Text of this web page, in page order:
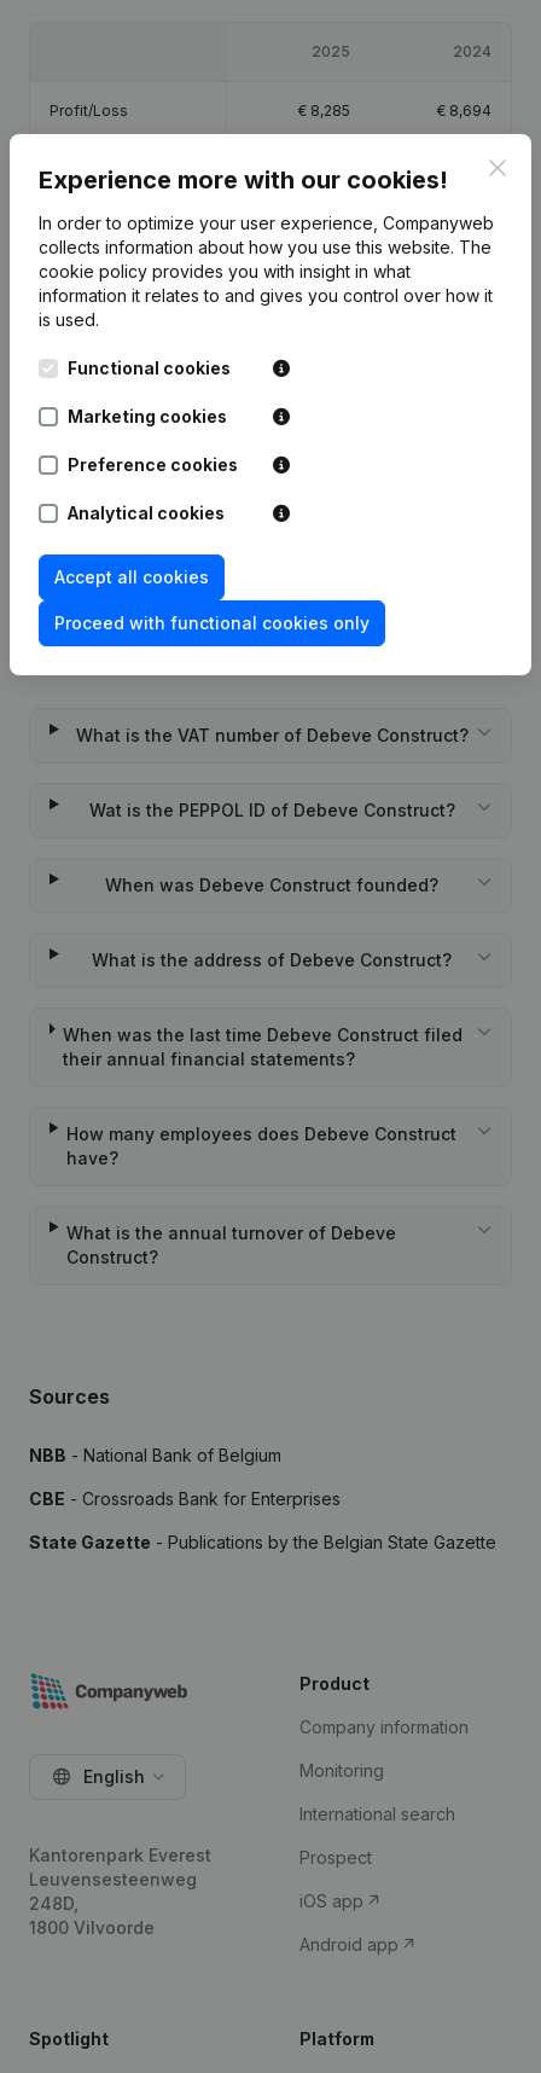
2025 2024
Profit/Loss € 8,285 € 8,694
Equity €10,694
Gross margin €13,710 €11,589
Publicationsfrom Debeve Construct
22-01-2024
Rubric Constitution (New Juridical
Person, Opening Branch, etc...)
What is the VAT number of Debeve Construct?
Wat is the PEPPOL ID of Debeve Construct?
When was Debeve Construct founded?
What is the address of Debeve Construct?
When was the last time Debeve Construct filed
their annual financial statements?
How many employees does Debeve Construct
have?
What is the annual turnover of Debeve
Construct?
Sources
NBB - National Bank of Belgium
CBE - Crossroads Bank for Enterprises
State Gazette - Publications by the Belgian State Gazette
Experience more with our cookies!
In order to optimize your user experience, Companyweb
collects information about how you use this website. The
cookie policy provides you with insight in what
information it relates to and gives you control over how it
is used.
Functional cookies
Marketing cookies
Preference cookies
Analytical cookies
Accept all cookies
Proceed with functional cookies only
English
Kantorenpark Everest
Leuvensesteenweg
248D,
1800 Vilvoorde
Product
Company information
Monitoring
International search
Prospect
iOS app
Android app
Spotlight Platform